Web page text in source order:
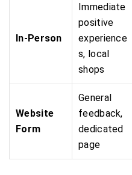
In-Person
Immediate
positive
experience
s, local
shops
Website
Form
General
feedback,
dedicated
page